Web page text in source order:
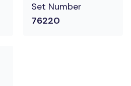
Set Number
76220